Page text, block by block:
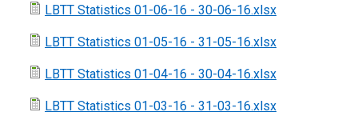
LBTT Statistics 01-06-16 - 30-06-16.xlsx
LBTT Statistics 01-05-16 - 31-05-16.xlsx
LBTT Statistics 01-04-16 - 30-04-16.xlsx
LBTT Statistics 01-03-16 - 31-03-16.xlsx